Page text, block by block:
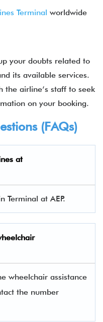
Terminal worldwide
your doubts related to
its available services.
the airline’s staff to seek
on your booking.
(FAQs)
at
Terminal at AEP.
wheelchair assistance
the number